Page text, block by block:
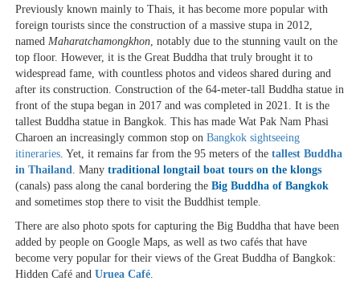
Previously known mainly to Thais, it has become more popular with
foreign tourists since the construction of a massive stupa in 2012,
named Maharatchamongkhon , notably due to the stunning vault on the
top floor. However, it is the Great Buddha that truly brought it to
widespread fame, with countless photos and videos shared during and
after its construction. Construction of the 64-meter-tall Buddha statue in
front of the stupa began in 2017 and was completed in 2021. It is the
tallest Buddha statue in Bangkok. This has made Wat Pak Nam Phasi
Charoen an increasingly common stop onBangkok sightseeing
itineraries . Yet, it remains far from the 95 meters of thetallest Buddha
in Thailand . Manytraditional longtail boat tours on the klongs
(canals) pass along the canal bordering theBig Buddha of Bangkok
and sometimes stop there to visit the Buddhist temple.
There are also photo spots for capturing the Big Buddha that have been
added by people on Google Maps, as well as two cafés that have
become very popular for their views of the Great Buddha of Bangkok:
Hidden Café andUruea Café